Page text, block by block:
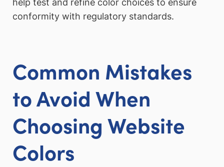
help test and refine color choices to ensure
conformity with regulatory standards.
Common Mistakes
to Avoid When
Choosing Website
Colors